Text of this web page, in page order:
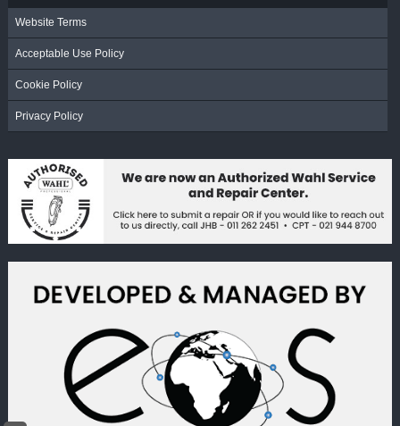
Website Terms
Acceptable Use Policy
Cookie Policy
Privacy Policy